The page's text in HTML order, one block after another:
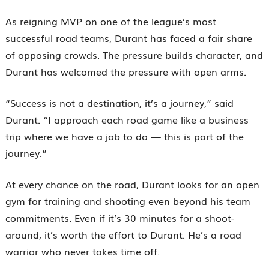
As reigning MVP on one of the league’s most
successful road teams, Durant has faced a fair share
of opposing crowds. The pressure builds character, and
Durant has welcomed the pressure with open arms.
“Success is not a destination, it’s a journey,” said
Durant. “I approach each road game like a business
trip where we have a job to do — this is part of the
journey.”
At every chance on the road, Durant looks for an open
gym for training and shooting even beyond his team
commitments. Even if it’s 30 minutes for a shoot-
around, it’s worth the effort to Durant. He’s a road
warrior who never takes time off.